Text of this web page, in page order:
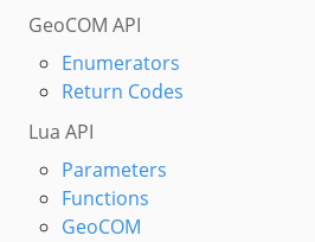
GeoCOM API
Enumerators
Return Codes
Lua API
Parameters
Functions
GeoCOM